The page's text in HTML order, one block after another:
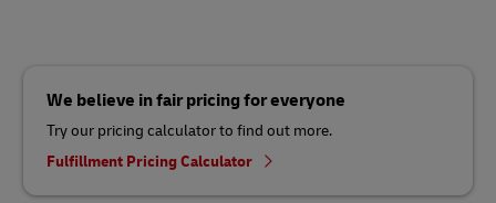
We believe in fair pricing for everyone
Try our pricing calculator to find out more.
Fulfillment Pricing Calculator